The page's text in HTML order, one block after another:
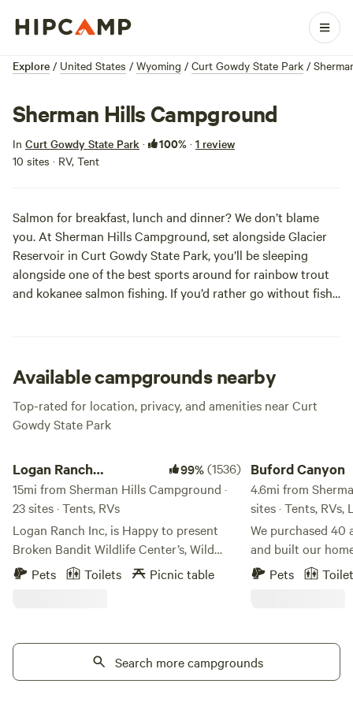
Explore / United States / Wyoming / Curt Gowdy State Park /
Sherman Hills Campground
In Curt Gowdy State Park · 100% · 1 review
10 sites · RV, Tent
Salmon for breakfast, lunch and dinner? We don’t blame
you. At Sherman Hills Campground, set alongside Glacier
Reservoir in Curt Gowdy State Park, you’ll be sleeping
alongside one of the best sports around for rainbow trout
and kokanee salmon fishing. If you’d rather go without fish
Available campgrounds nearby
Top-rated for location, privacy, and amenities near Curt
Gowdy State Park
Logan Ranch
Campground
99%(1536)
15mi from Sherman Hills Campground ·
23 sites · Tents, RVs
Logan Ranch Inc, is Happy to present
Broken Bandit Wildlife Center’s, Wild
Woo Fest 2026. August 21-22 All for the
nights of music! Book your private site
through Hipcamp and buy tickets and
car camping through Broken Bandit
Pets Toilets Picnic table
Buford Canyon
4.6mi from
sites · Tents, RVs,
We purchased 40
and built our
wished we could
share this very
others.
Pets
Search more campgrounds